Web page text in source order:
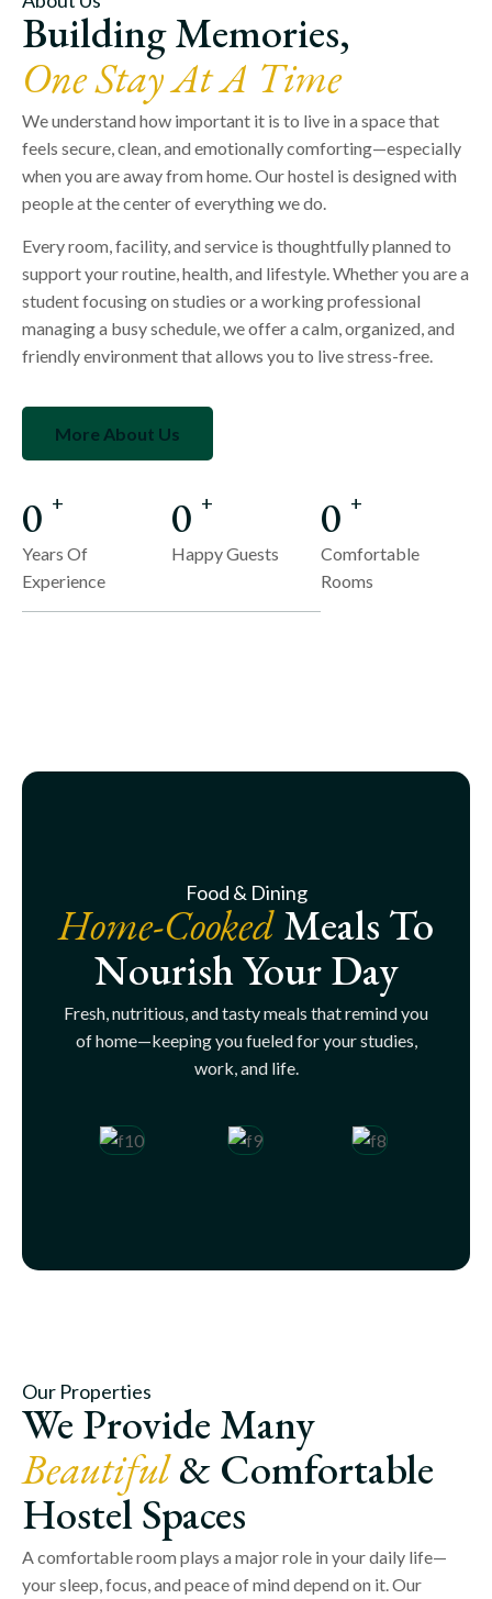
Building Memories,
One Stay At A Time
We understand how important it is to live in a space that
feels secure, clean, and emotionally comforting—especially
when you are away from home. Our hostel is designed with
people at the center of everything we do.
Every room, facility, and service is thoughtfully planned to
support your routine, health, and lifestyle. Whether you are a
student focusing on studies or a working professional
managing a busy schedule, we offer a calm, organized, and
friendly environment that allows you to live stress-free.
More About Us
0 +
Years Of
Experience
0 +
Happy Guests
0 +
Comfortable
Rooms
Food & Dining
Home-CookedMeals To
Nourish Your Day
Fresh, nutritious, and tasty meals that remind you
of home—keeping you fueled for your studies,
work, and life.
Our Properties
We Provide Many
Beautiful& Comfortable
Hostel Spaces
A comfortable room plays a major role in your daily life—
your sleep, focus, and peace of mind depend on it. Our